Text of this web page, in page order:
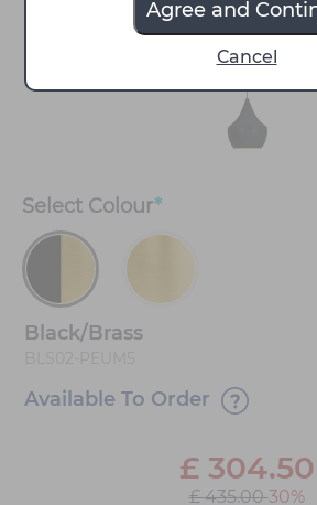
Agree and
Cancel
Select Colour*
Black/Brass
Available To Order
£ 304.50
£ 435.0030%